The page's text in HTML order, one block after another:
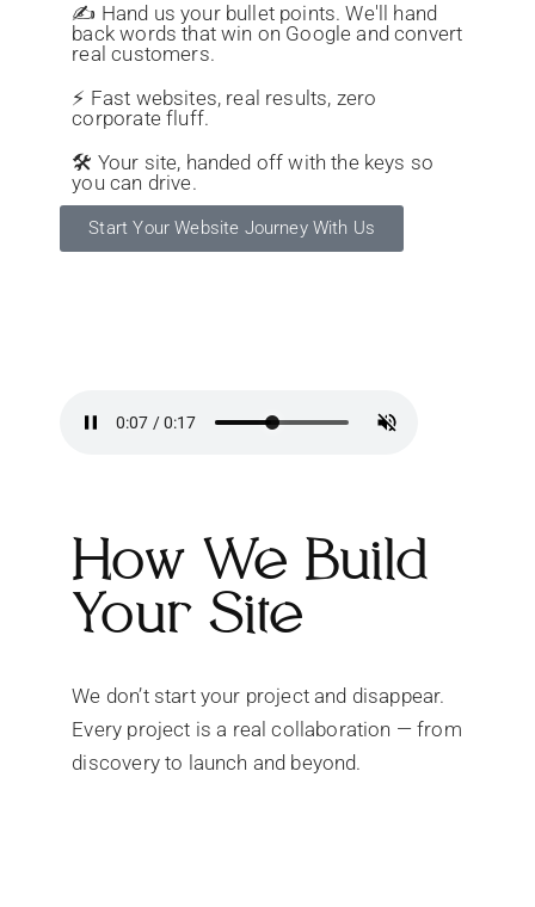
✍️ Hand us your bullet points. We'll hand
back words that win on Google and convert
real customers.
⚡ Fast websites, real results, zero
corporate fluff.
🛠️ Your site, handed off with the keys so
you can drive.
Start Your Website Journey With Us
How We Build
Your Site
We don’t start your project and disappear.
Every project is a real collaboration — from
discovery to launch and beyond.